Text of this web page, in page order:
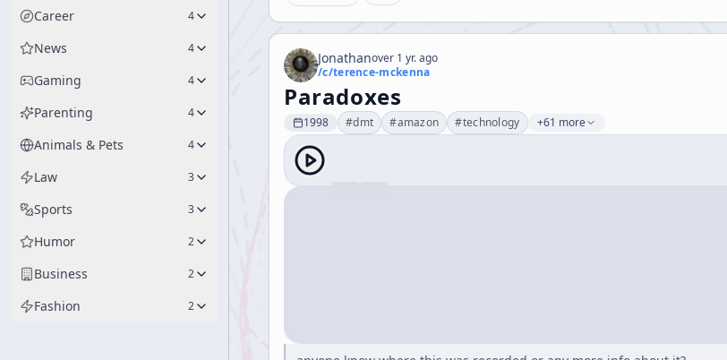
Career 4
News 4
Gaming 4
Parenting 4
Animals & Pets 4
Law 3
Sports 3
Humor 2
Business 2
Fashion 2
Jonathanover 1 yr. ago
/c/terence-mckenna
Paradoxes
1998 #dmt #amazon #technology +61 more